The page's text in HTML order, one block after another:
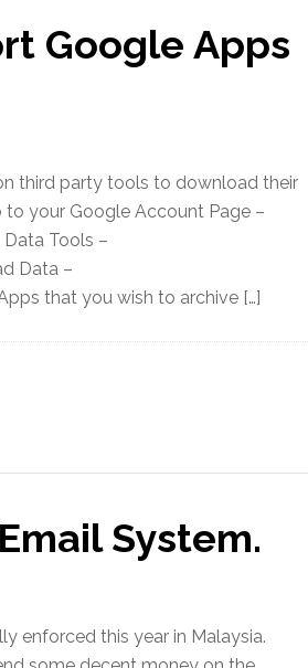
Google Apps
third party tools to download their
to your Google Account Page –
Tools –
Data –
that you wish to archive […]
System.
enforced this year in Malaysia.